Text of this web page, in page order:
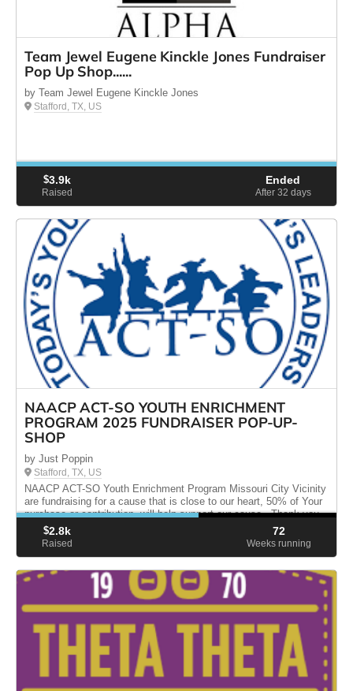
Team Jewel Eugene Kinckle Jones Fundraiser
Pop Up Shop......
by Team Jewel Eugene Kinckle Jones
Stafford, TX, US
$3.9k
Raised
Ended
After 32 days
NAACP ACT-SO YOUTH ENRICHMENT
PROGRAM 2025 FUNDRAISER POP-UP-
SHOP
by Just Poppin
Stafford, TX, US
NAACP ACT-SO Youth Enrichment Program Missouri City Vicinity
are fundraising for a cause that is close to our heart, 50% of Your
purchase or contribution, will help support our cause . Thank you
for your generosity and support please share.
$2.8k
Raised
72
Weeks running